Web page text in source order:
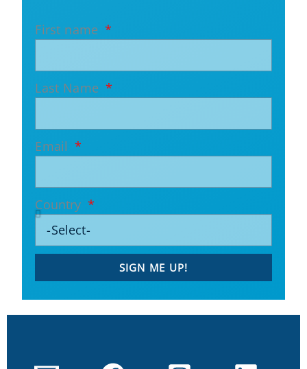
First name
Last Name
Email
Country
SIGN ME UP!